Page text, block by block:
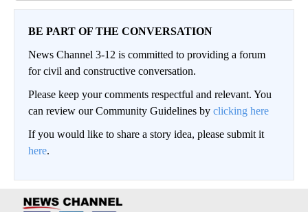
BE PART OF THE CONVERSATION
News Channel 3-12 is committed to providing a forum
for civil and constructive conversation.
Please keep your comments respectful and relevant. You
can review our Community Guidelines by clicking here
If you would like to share a story idea, please submit it
here.